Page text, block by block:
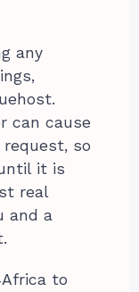
any
can cause
so
it is
real
and a
to